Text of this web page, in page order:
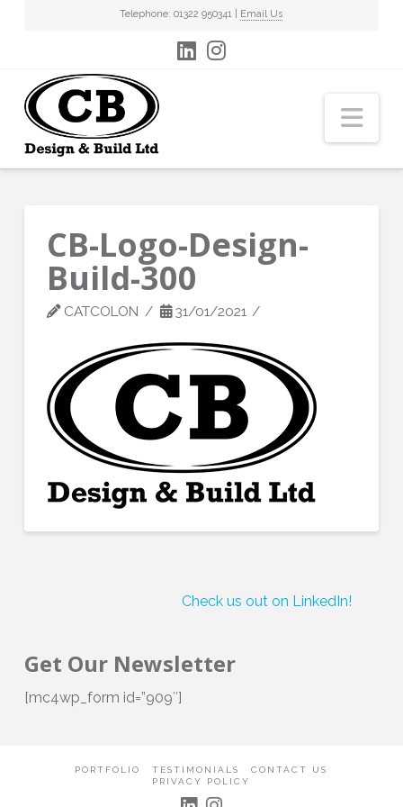
Telephone: 01322 950341 | Email Us
CB-Logo-Design-
Build-300
CATCOLON 31/01/2021
Check us out on LinkedIn!
Get Our Newsletter
[mc4wp_form id=”909″]
PORTFOLIO TESTIMONIALS
CONTACT US
PRIVACY POLICY